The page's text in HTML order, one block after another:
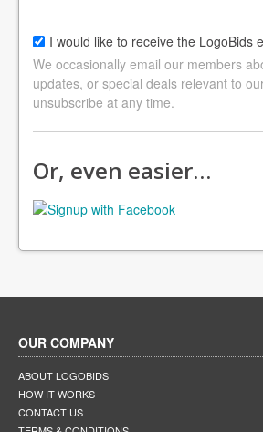
I would like to receive the LogoBids
We occasionally email our members
updates, or special deals relevant to
unsubscribe at any time.
Or, even easier…
OUR COMPANY
ABOUT LOGOBIDS
HOW IT WORKS
CONTACT US